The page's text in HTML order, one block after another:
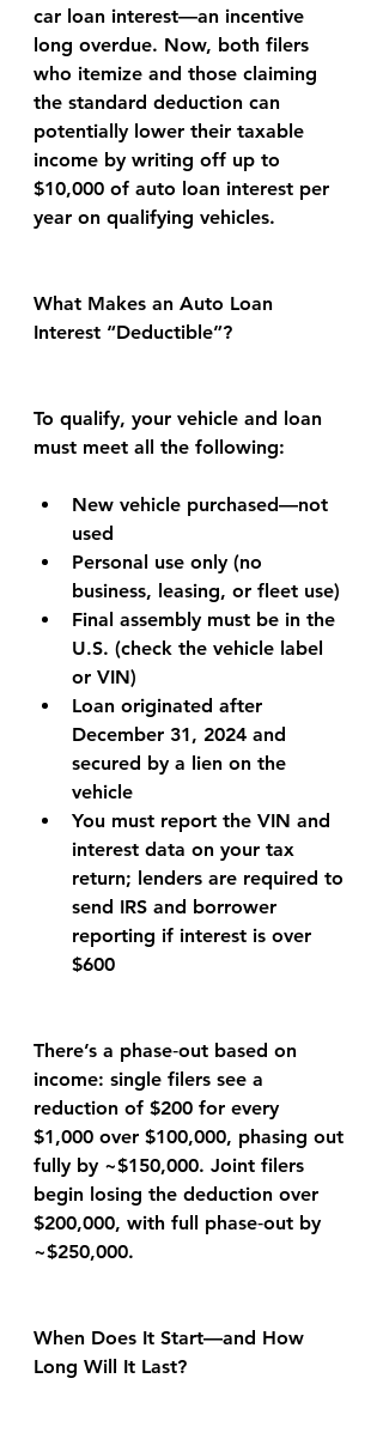
car loan interest—an incentive
long overdue. Now, both filers
who itemize and those claiming
the standard deduction can
potentially lower their taxable
income by writing off up to
$10,000 of auto loan interest per
year on qualifying vehicles.
What Makes an Auto Loan
Interest “Deductible”?
To qualify, your vehicle and loan
must meet all the following:
New vehicle purchased—not
used
Personal use only (no
business, leasing, or fleet use)
Final assembly must be in the
U.S. (check the vehicle label
or VIN)
Loan originated after
December 31, 2024 and
secured by a lien on the
vehicle
You must report the VIN and
interest data on your tax
return; lenders are required to
send IRS and borrower
reporting if interest is over
$600
There’s a phase‑out based on
income: single filers see a
reduction of $200 for every
$1,000 over $100,000, phasing out
fully by ~$150,000. Joint filers
begin losing the deduction over
$200,000, with full phase‑out by
~$250,000.
When Does It Start—and How
Long Will It Last?